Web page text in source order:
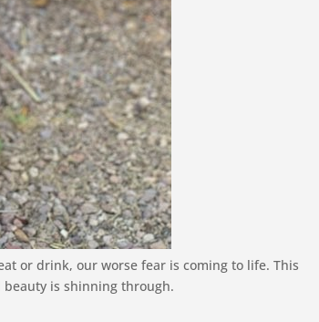
or drink, our worse fear is coming to life. This
is shinning through.